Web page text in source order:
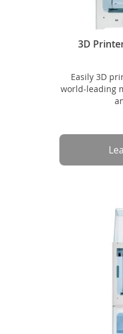
3D
Easily 3D
world-leading